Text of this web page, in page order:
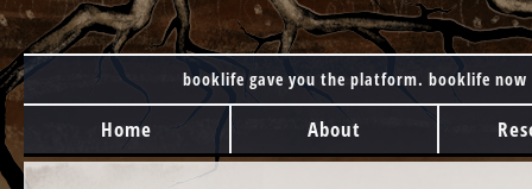
booklife gave you the platform. booklife
MAIN MENU
Skip to content
Home About